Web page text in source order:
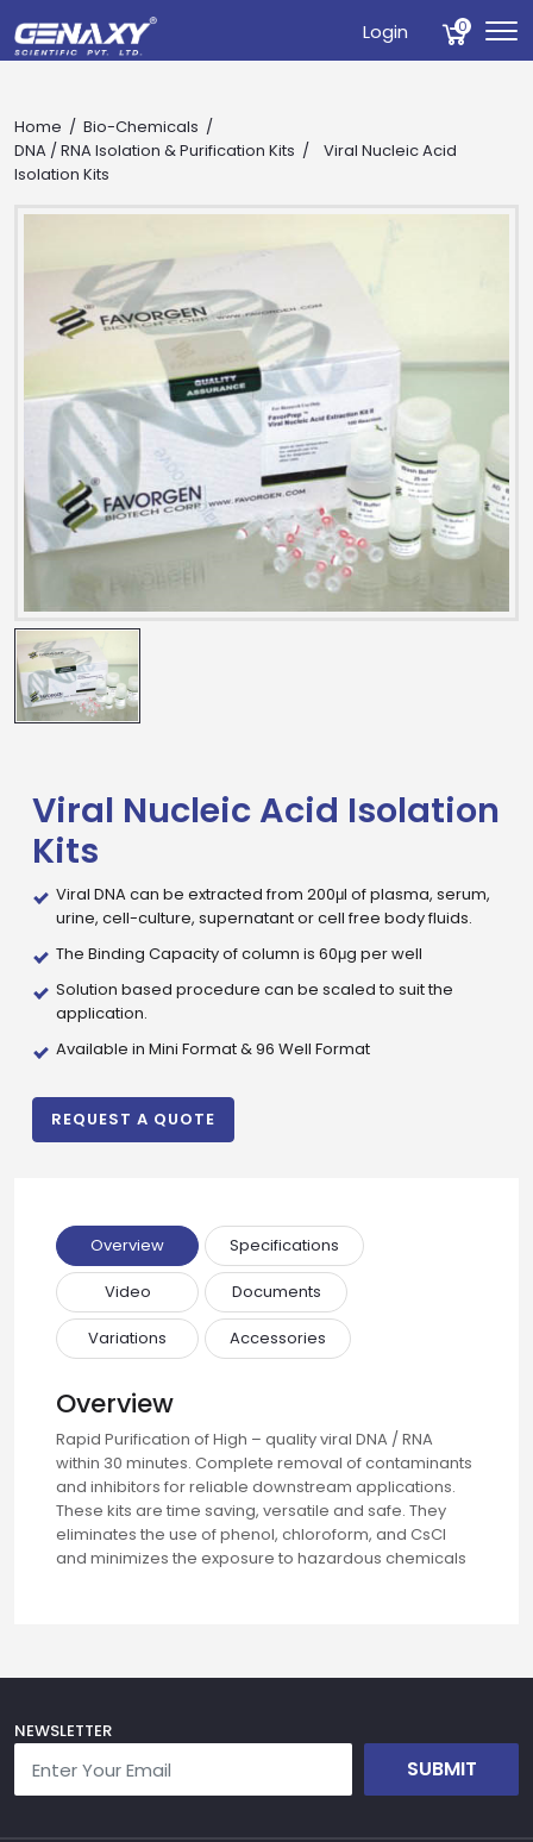
Login 0
Home
Bio-Chemicals
DNA / RNA Isolation & Purification Kits
Viral Nucleic Acid
Isolation Kits
Viral Nucleic Acid Isolation
Kits
Viral DNA can be extracted from 200μl of plasma, serum,
urine, cell-culture, supernatant or cell free body fluids.
The Binding Capacity of column is 60μg per well
Solution based procedure can be scaled to suit the
application.
Available in Mini Format & 96 Well Format
REQUEST A QUOTE
Overview Specifications
Video Documents
Variations Accessories
Overview
Rapid Purification of High – quality viral DNA / RNA
within 30 minutes. Complete removal of contaminants
and inhibitors for reliable downstream applications.
These kits are time saving, versatile and safe. They
eliminates the use of phenol, chloroform, and CsCl
and minimizes the exposure to hazardous chemicals
NEWSLETTER
SUBMIT
Drop us an email for enquire on wholesale and retail
Name
Email
Message
Input Code